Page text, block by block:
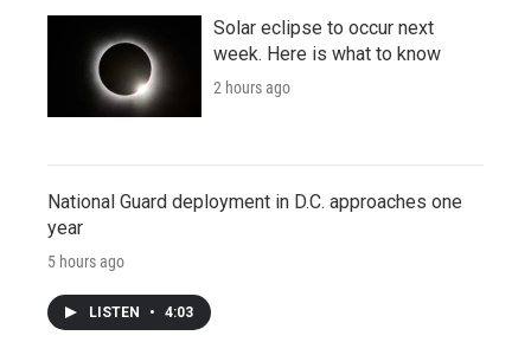
Solar eclipse to occur next
week. Here is what to know
2 hours ago
National Guard deployment in D.C. approaches one
year
5 hours ago
LISTEN • 4:03